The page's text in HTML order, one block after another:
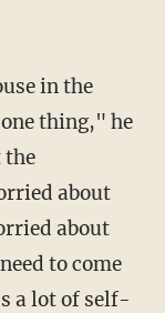
in the
thing," he
the
about
about
to come
a lot of self-